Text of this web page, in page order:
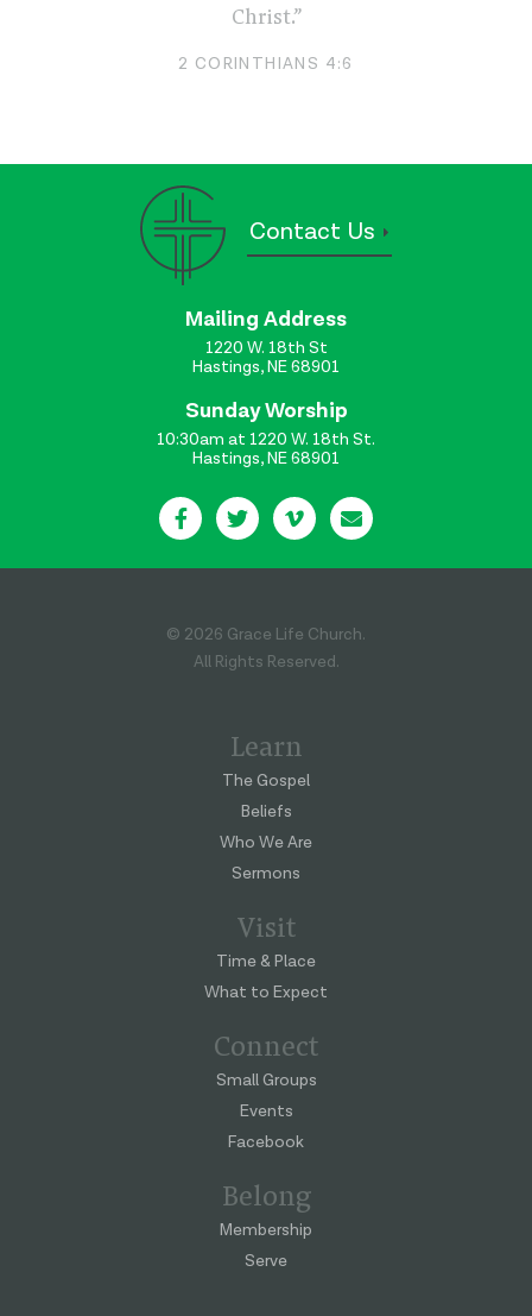
Christ.”
2 CORINTHIANS 4:6
Contact Us
Mailing Address
1220 W. 18th St
Hastings, NE 68901
Sunday Worship
10:30am at 1220 W. 18th St.
Hastings, NE 68901
© 2026 Grace Life Church.
All Rights Reserved.
Learn
The Gospel
Beliefs
Who We Are
Sermons
Visit
Time & Place
What to Expect
Connect
Small Groups
Events
Facebook
Belong
Membership
Serve